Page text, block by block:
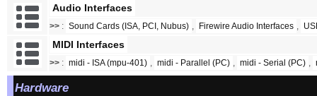
Audio Interfaces
>> : Sound Cards (ISA, PCI, Nubus) Firewire Audio Interfaces
MIDI Interfaces
>> : midi - ISA (mpu-401) midi - Parallel (PC) midi - Serial (PC)
Hardware